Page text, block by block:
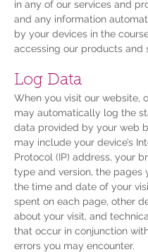
in any of our services and
and any information
by your devices in the
accessing our products and
Log Data
When you visit our website,
may automatically log the
data provided by your web
may include your device’s
Protocol (IP) address, your
type and version, the pages
the time and date of your
spent on each page, other
about your visit, and
that occur in conjunction
errors you may encounter.